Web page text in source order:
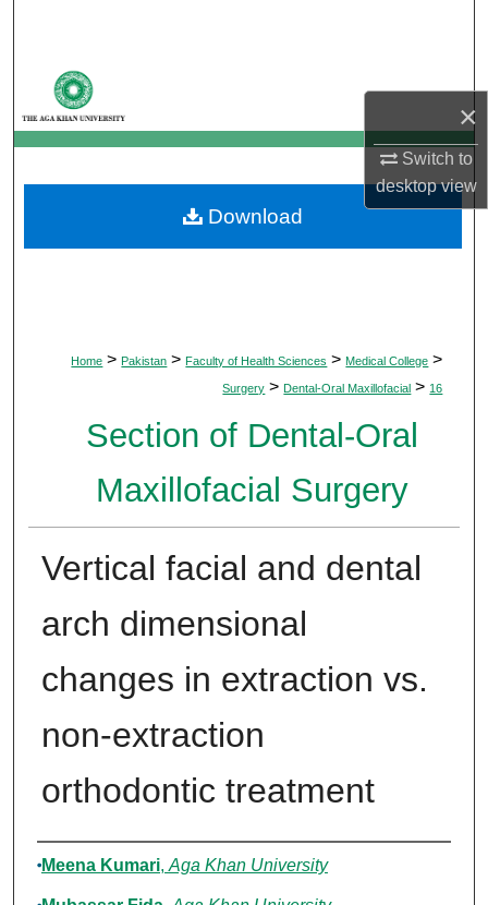
×
Switch to
desktopview
My Account
About
Digital Commons Network™
Home > Pakistan > Faculty of Health Sciences > Medical College >
Surgery > Dental-Oral Maxillofacial > 16
Section of Dental-Oral
Maxillofacial Surgery
Vertical facial and dental
arch dimensional
changes in extraction vs.
non-extraction
orthodontic treatment
Authors
Meena Kumari, Aga Khan University
Download